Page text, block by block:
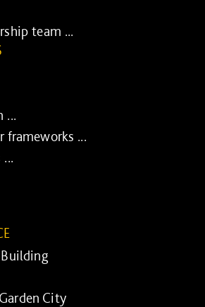
team ...
...
frameworks ...
City